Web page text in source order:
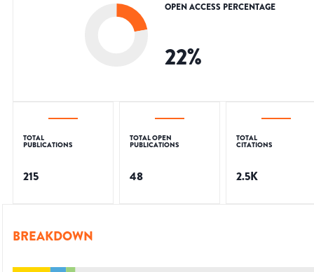
OPEN ACCESS PERCENTAGE
22%
TOTAL
PUBLICATIONS
215
TOTAL OPEN
PUBLICATIONS
48
TOTAL
CITATIONS
2.5K
BREAKDOWN